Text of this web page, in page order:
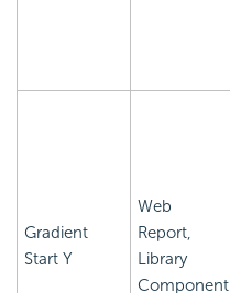
Gradient
Start Y
Web
Report,
Library
Component